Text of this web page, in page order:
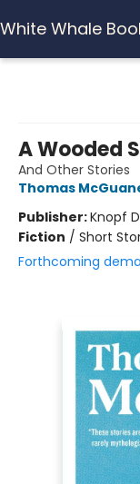
White Whale
A Wooded
And Other Stories
Thomas
Publisher:Knopf
Fiction / Short
Forthcoming